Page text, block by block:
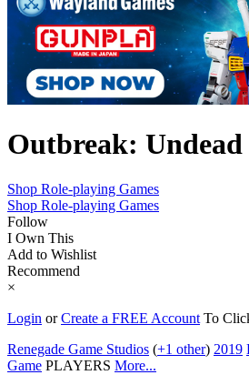
Outbreak: Undead
Shop Role-playing Games
Shop Role-playing Games
Follow
I Own This
Add to Wishlist
Recommend
×
Login orCreate a FREE Account To
Renegade Game Studios (+1 other) 2019
Game PLAYERS More...